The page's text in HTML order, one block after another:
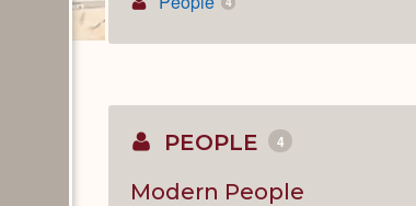
PEOPLE 4
Modern People